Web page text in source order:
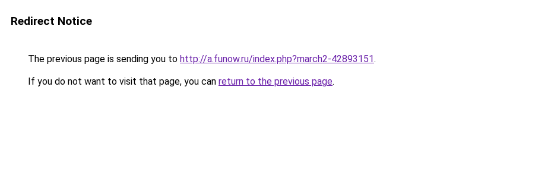
Redirect Notice
The previous page is sending you to http://a.funow.ru/index.php?march2-42893151.
If you do not want to visit that page, you can return to the previous page.